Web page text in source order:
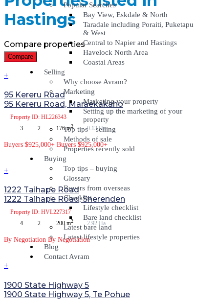
Popular Searches
Bay View, Eskdale & North
Taradale including Poraiti, Puketapu
& West
Central to Napier and Hastings
Havelock North Area
Coastal Areas
Selling
Why choose Avram?
Marketing
Marketing your property
Setting up the marketing of your
property
Top tips – selling
Methods of sale
Properties recently sold
Buying
Top tips – buying
Glossary
Buyers from overseas
Checklist
Lifestyle checklist
Bare land checklist
Latest bare land
Latest lifestyle properties
Blog
Contact Avram
Hastings
Compare properties
Compare
+
95 Kereru Road
95 Kereru Road, Maraekakaho
Property ID: HL226343
3
2 176 m2 0.13 Ha
Buyers $925,000+ Buyers $925,000+
+
1222 Taihape Road
1222 Taihape Road, Sherenden
Property ID: HVL227317
4
2 200 m2 2.92 Ha
By Negotiation By Negotiation
+
1900 State Highway 5
1900 State Highway 5, Te Pohue